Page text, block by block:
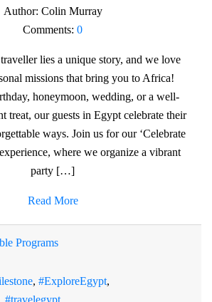
Author: Colin Murray
Comments: 0
lies a unique story, and we love
missions that bring you to Africa!
honeymoon, wedding, or a well-
treat, our guests in Egypt celebrate their
ways. Join us for our ‘Celebrate
where we organize a vibrant
party […]
Read More
Programs
, #ExploreEgypt,